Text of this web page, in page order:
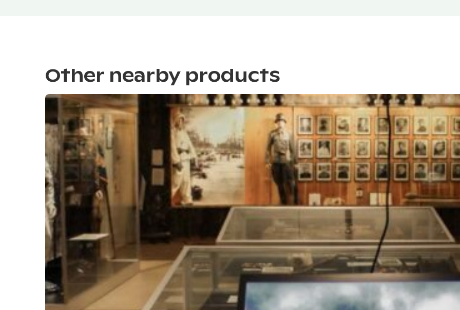
Other nearby products